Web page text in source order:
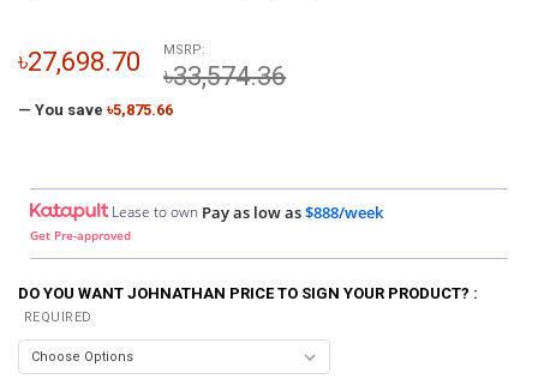
MSRP:
৳33,574.36
৳27,698.70
— You save ৳5,875.66
Lease to own Pay as low as$888/week
Get Pre-approved
DO YOU WANT JOHNATHAN PRICE TO SIGN YOUR PRODUCT? :
REQUIRED